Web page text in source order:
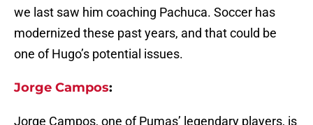
we last saw him coaching Pachuca. Soccer has
modernized these past years, and that could be
one of Hugo’s potential issues.
Jorge Campos:
Jorge Campos, one of Pumas’ legendary players, is